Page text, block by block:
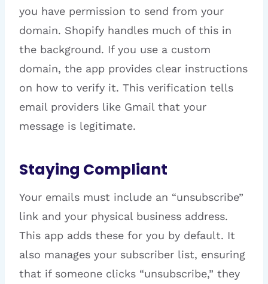
you have permission to send from your
domain. Shopify handles much of this in
the background. If you use a custom
domain, the app provides clear instructions
on how to verify it. This verification tells
email providers like Gmail that your
message is legitimate.
Staying Compliant
Your emails must include an “unsubscribe”
link and your physical business address.
This app adds these for you by default. It
also manages your subscriber list, ensuring
that if someone clicks “unsubscribe,” they